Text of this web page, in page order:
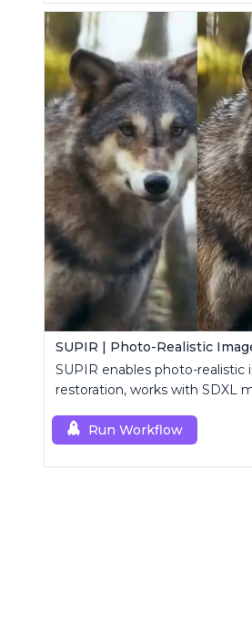
SUPIR enables photo-realistic
restoration, works with SDXL
Run Workflow